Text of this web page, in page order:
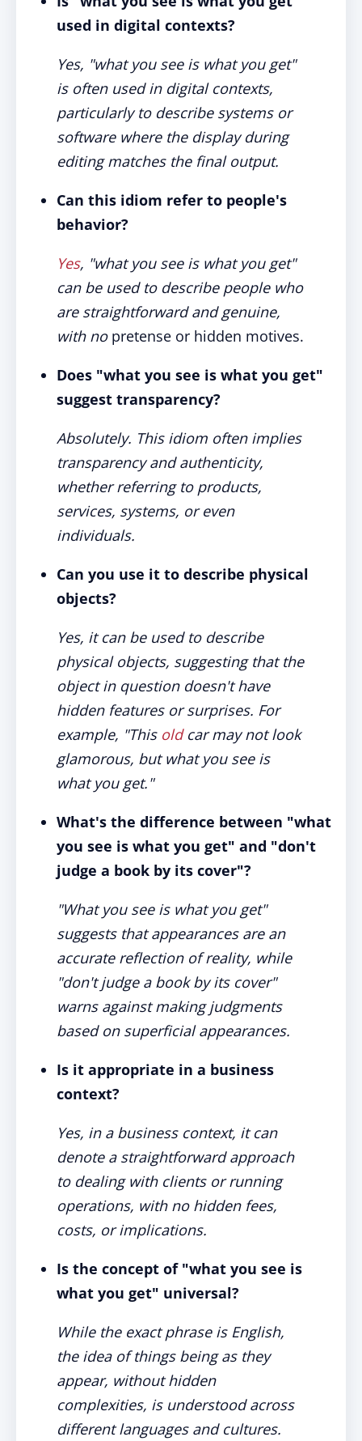
used in digital contexts?
Yes, "what you see is what you get"
is often used in digital contexts,
particularly to describe systems or
software where the display during
editing matches the final output.
Can this idiom refer to people's
behavior?
Yes, "what you see is what you get"
can be used to describe people who
are straightforward and genuine,
with no pretense or hidden motives.
Does "what you see is what you get"
suggest transparency?
Absolutely. This idiom often implies
transparency and authenticity,
whether referring to products,
services, systems, or even
individuals.
Can you use it to describe physical
objects?
Yes, it can be used to describe
physical objects, suggesting that the
object in question doesn't have
hidden features or surprises. For
example, "This oldcar may not look
glamorous, but what you see is
what you get."
What's the difference between "what
you see is what you get" and "don't
judge a book by its cover"?
"What you see is what you get"
suggests that appearances are an
accurate reflection of reality, while
"don't judge a book by its cover"
warns against making judgments
based on superficial appearances.
Is it appropriate in a business
context?
Yes, in a business context, it can
denote a straightforward approach
to dealing with clients or running
operations, with no hidden fees,
costs, or implications.
Is the concept of "what you see is
what you get" universal?
While the exact phrase is English,
the idea of things being as they
appear, without hidden
complexities, is understood across
different languages and cultures.